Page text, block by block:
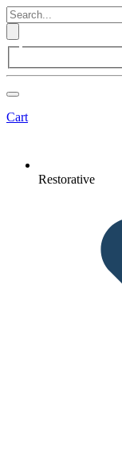
Cart
Restorative